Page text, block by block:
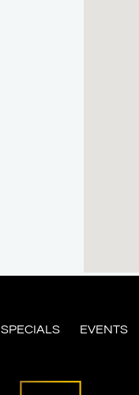
SPECIALS EVENTS